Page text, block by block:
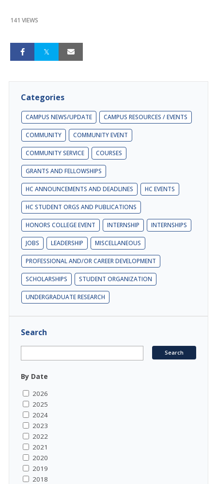
141 VIEWS
Categories
CAMPUS NEWS/UPDATE CAMPUS RESOURCES / EVENTS
COMMUNITY COMMUNITY EVENT
COMMUNITY SERVICE COURSES
GRANTS AND FELLOWSHIPS
HC ANNOUNCEMENTS AND DEADLINES HC EVENTS
HC STUDENT ORGS AND PUBLICATIONS
HONORS COLLEGE EVENT INTERNSHIP INTERNSHIPS
JOBS LEADERSHIP MISCELLANEOUS
PROFESSIONAL AND/OR CAREER DEVELOPMENT
SCHOLARSHIPS STUDENT ORGANIZATION
UNDERGRADUATE RESEARCH
Search
By Date
2026
2025
2024
2023
2022
2021
2020
2019
2018